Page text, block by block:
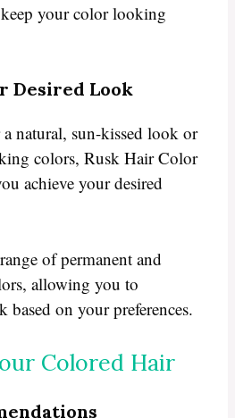
your color looking
Desired Look
natural, sun-kissed look or
colors, Rusk Hair Color
achieve your desired
of permanent and
allowing you to
based on your preferences.
Colored Hair